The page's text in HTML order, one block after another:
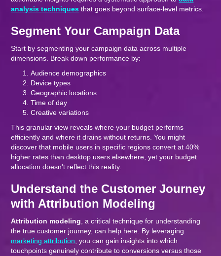
analysis techniques that goes beyond surface-level metrics.
Segment Your Campaign Data
Start by segmenting your campaign data across multiple
dimensions. Break down performance by:
Audience demographics
Device types
Geographic locations
Time of day
Creative variations
This granular view reveals where your budget performs
efficiently and where it drains without returns. You might
discover that mobile users in specific regions convert at 40%
higher rates than desktop users elsewhere, yet your budget
allocation doesn't reflect this reality.
Understand the Customer Journey
with Attribution Modeling
Attribution modeling , a critical technique for understanding
the true customer journey, can help here. By leveraging
marketing attribution , you can gain insights into which
touchpoints genuinely contribute to conversions versus those